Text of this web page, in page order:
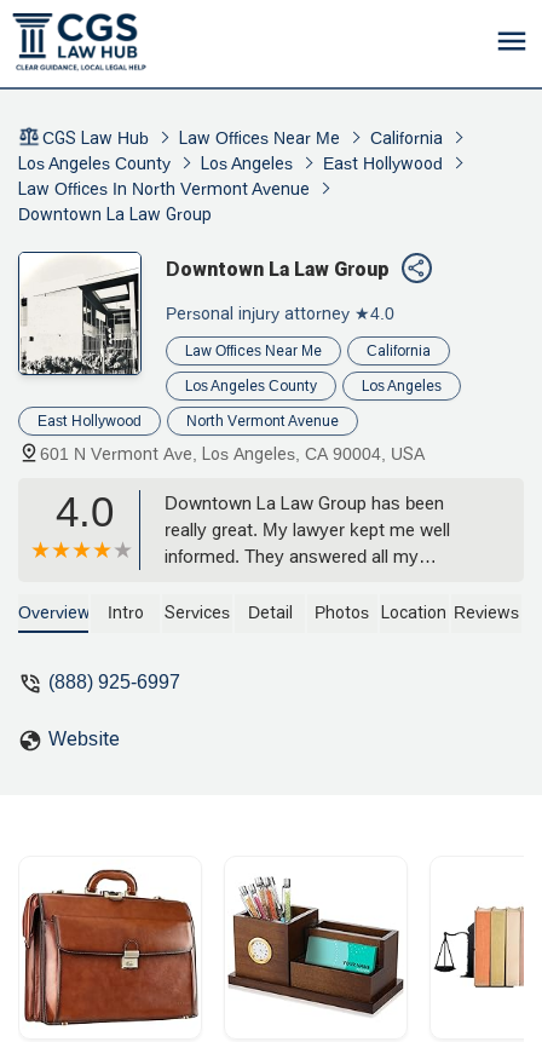
CGS Law Hub Law Offices Near Me
California
Los Angeles County
Los Angeles
East Hollywood
Law Offices In North Vermont Avenue
Downtown La Law Group
Downtown La Law Group
Personal injury attorney ★4.0
Law Offices Near Me California
Los Angeles County Los Angeles
East Hollywood North Vermont Avenue
601 N Vermont Ave, Los Angeles, CA 90004, USA
4.0
Downtown La Law Group has been
really great. My lawyer kept me well
informed. They answered all my
case. I felt really comfortable with this
and had an astounding staff. - Ana
Overview Intro Services Detail Photos Location Reviews
(888) 925-6997
Website